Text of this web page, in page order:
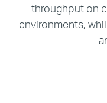
throughput on
environments,